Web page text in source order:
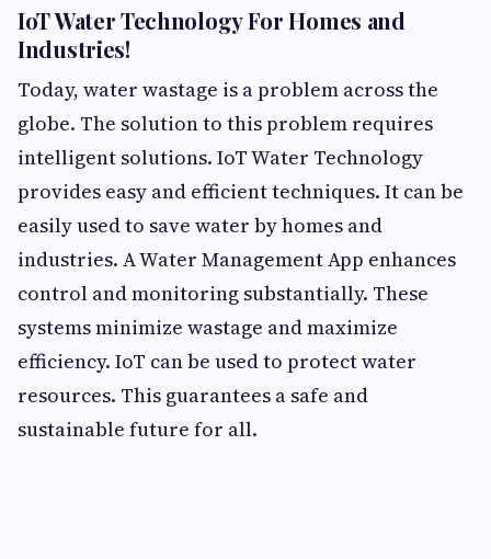
IoT Water Technology For Homes and
Industries!
Today, water wastage is a problem across the
globe. The solution to this problem requires
intelligent solutions. IoT Water Technology
provides easy and efficient techniques. It can be
easily used to save water by homes and
industries. A Water Management App enhances
control and monitoring substantially. These
systems minimize wastage and maximize
efficiency. IoT can be used to protect water
resources. This guarantees a safe and
sustainable future for all.